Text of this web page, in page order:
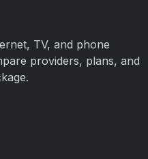
TV, and phone
providers, plans, and